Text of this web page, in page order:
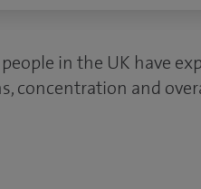
in the UK have
concentration and